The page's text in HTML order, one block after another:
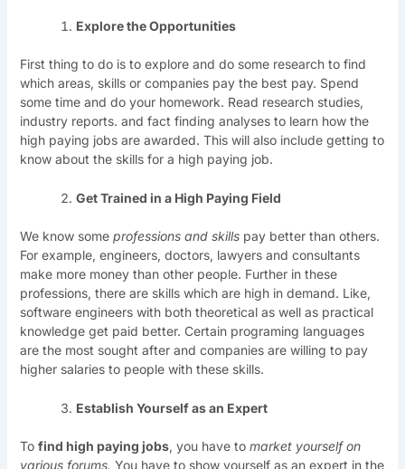
Explore the Opportunities
First thing to do is to explore and do some research to find
which areas, skills or companies pay the best pay. Spend
some time and do your homework. Read research studies,
industry reports. and fact finding analyses to learn how the
high paying jobs are awarded. This will also include getting to
know about the skills for a high paying job.
Get Trained in a High Paying Field
We know some professions and skillspay better than others.
For example, engineers, doctors, lawyers and consultants
make more money than other people. Further in these
professions, there are skills which are high in demand. Like,
software engineers with both theoretical as well as practical
knowledge get paid better. Certain programing languages
are the most sought after and companies are willing to pay
higher salaries to people with these skills.
Establish Yourself as an Expert
To find high paying jobs, you have to market yourself on
various forums. You have to show yourself as an expert in the